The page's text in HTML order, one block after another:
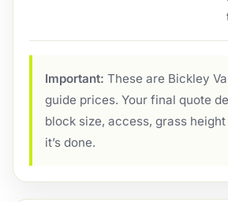
Important: These are Bickley
guide prices. Your final quote
block size, access, grass
it’s done.